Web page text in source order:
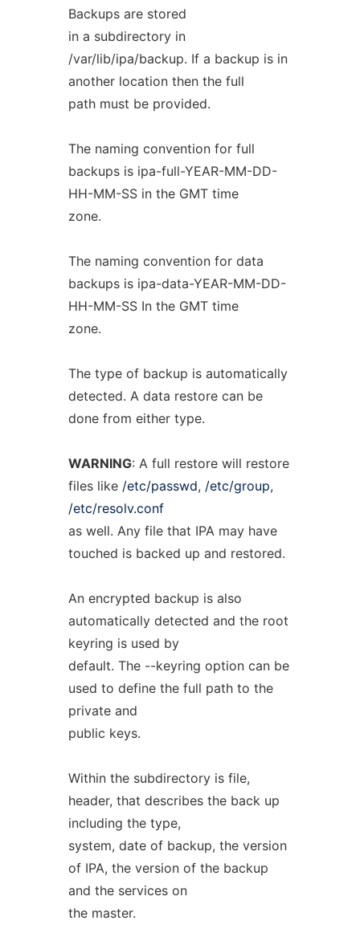
Backups are stored
in a subdirectory in
/var/lib/ipa/backup. If a backup is in
another location then the full
path must be provided.
The naming convention for full
backups is ipa-full-YEAR-MM-DD-
HH-MM-SS in the GMT time
zone.
The naming convention for data
backups is ipa-data-YEAR-MM-DD-
HH-MM-SS In the GMT time
zone.
The type of backup is automatically
detected. A data restore can be
done from either type.
WARNING: A full restore will restore
files like /etc/passwd, /etc/group,
/etc/resolv.conf
as well. Any file that IPA may have
touched is backed up and restored.
An encrypted backup is also
automatically detected and the root
keyring is used by
default. The --keyring option can be
used to define the full path to the
private and
public keys.
Within the subdirectory is file,
header, that describes the back up
including the type,
system, date of backup, the version
of IPA, the version of the backup
and the services on
the master.